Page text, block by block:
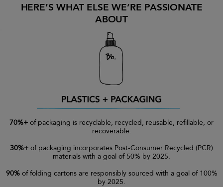
HERE’S WHAT ELSE WE’RE PASSIONATE
ABOUT
70%+ of packaging is recyclable, recycled, reusable, refillable, or
recoverable.
30%+ of packaging incorporates Post-Consumer Recycled (PCR)
materials with a goal of 50% by 2025.
90%of folding cartons are responsibly sourced with a goal of 100%
by 2025.